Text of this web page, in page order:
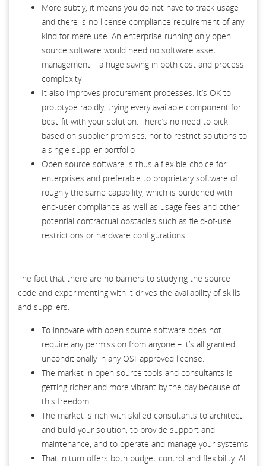
More subtly, it means you do not have to track usage
and there is no license compliance requirement of any
kind for mere use. An enterprise running only open
source software would need no software asset
management – a huge saving in both cost and process
complexity
It also improves procurement processes. It’s OK to
prototype rapidly, trying every available component for
best-fit with your solution. There’s no need to pick
based on supplier promises, nor to restrict solutions to
a single supplier portfolio
Open source software is thus a flexible choice for
enterprises and preferable to proprietary software of
roughly the same capability, which is burdened with
end-user compliance as well as usage fees and other
potential contractual obstacles such as field-of-use
restrictions or hardware configurations.
The fact that there are no barriers to studying the source
code and experimenting with it drives the availability of skills
and suppliers.
To innovate with open source software does not
require any permission from anyone – it’s all granted
unconditionally in any OSI-approved license.
The market in open source tools and consultants is
getting richer and more vibrant by the day because of
this freedom.
The market is rich with skilled consultants to architect
and build your solution, to provide support and
maintenance, and to operate and manage your systems
That in turn offers both budget control and flexibility. All